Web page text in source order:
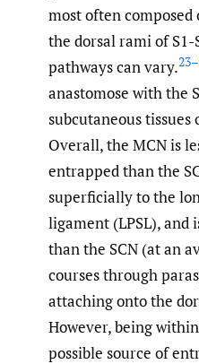
most often composed
the dorsal rami of
pathways can vary.
anastomose with the
subcutaneous
Overall, the MCN is
entrapped than the
superficially to the
ligament (LPSL), and
than the SCN (at an
courses through
attaching onto the
However, being
possible source of